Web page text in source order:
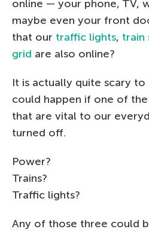
online — your phone, TV,
maybe even your front
that our traffic lights, train
grid are also online?
It is actually quite scary
could happen if one of
that are vital to our
turned off.
Power?
Trains?
Traffic lights?
Any of those three could